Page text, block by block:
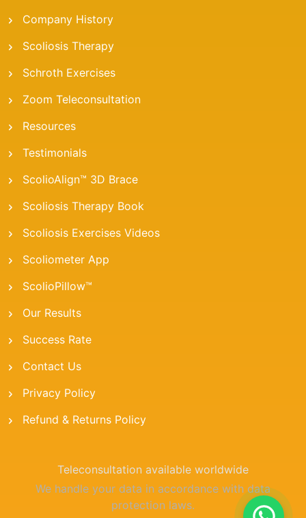
Company History
Scoliosis Therapy
Schroth Exercises
Zoom Teleconsultation
Resources
Testimonials
ScolioAlign™ 3D Brace
Scoliosis Therapy Book
Scoliosis Exercises Videos
Scoliometer App
ScolioPillow™
Our Results
Success Rate
Contact Us
Privacy Policy
Refund & Returns Policy
Teleconsultation available worldwide
We handle your data in accordance with data
protection laws.